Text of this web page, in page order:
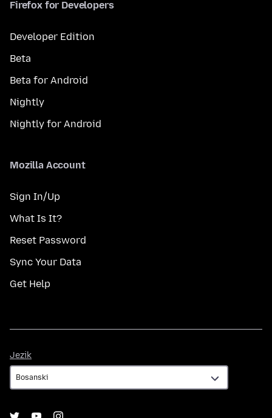
Firefox for Developers
Developer Edition
Beta
Beta for Android
Nightly
Nightly for Android
Mozilla Account
Sign In/Up
What Is It?
Reset Password
Sync Your Data
Get Help
Jezik